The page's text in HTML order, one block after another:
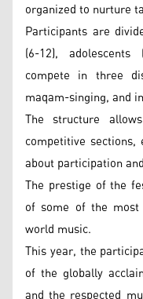
organized to nurture
Participants are
(6-12),
compete in three
maqam-singing, and
The structure
competitive
about participation
The prestige of the
of some of the
world music.
This year, the
of the globally